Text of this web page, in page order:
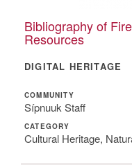
Bibliography of
Resources
DIGITAL HERITAGE
COMMUNITY
Sípnuuk Staff
CATEGORY
Cultural Heritage,